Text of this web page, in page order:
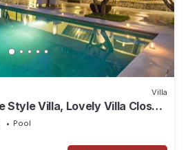
Villa
Style Villa, Lovely Villa Close
Pool